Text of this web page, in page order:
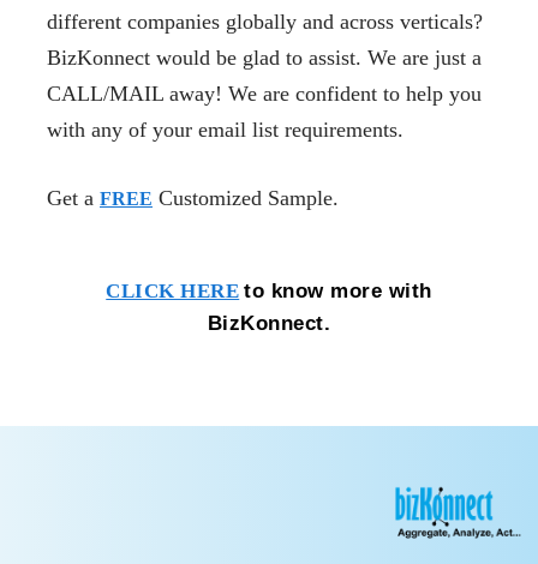
different companies globally and across verticals?
BizKonnect would be glad to assist. We are just a
CALL/MAIL away! We are confident to help you
with any of your email list requirements.
Get a FREE Customized Sample.
CLICK HERE to know more with
BizKonnect.